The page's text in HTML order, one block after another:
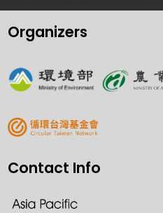
Organizers
Contact Info